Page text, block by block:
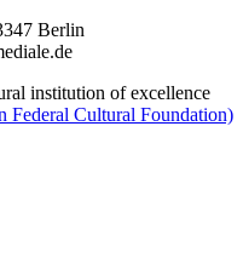
Berlin
institution of excellence
Federal Cultural Foundation)